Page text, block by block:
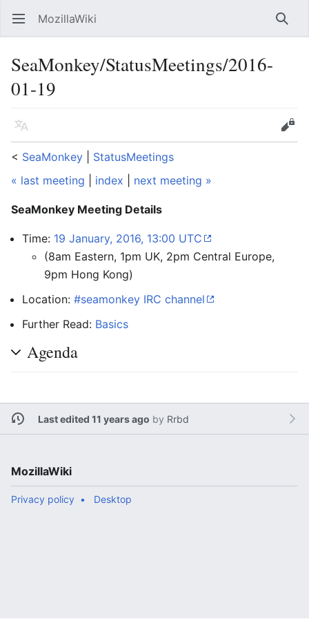
Open main menu MozillaWiki
SeaMonkey/StatusMeetings/2016-
01-19
Language
Edit
< SeaMonkey
StatusMeetings
« last meeting
index next meeting »
SeaMonkey Meeting Details
Time: 19 January, 2016, 13:00 UTC
(8am Eastern, 1pm UK, 2pm Central Europe,
9pm Hong Kong)
Location: #seamonkey IRC channel
Further Read: Basics
Agenda
Last edited 11 years ago by Rrbd
MozillaWiki
Privacy policy Desktop